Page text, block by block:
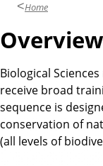
Home
Overview
Biological
receive broad
sequence is
conservation of
(all levels of